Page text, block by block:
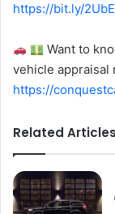
https://bit.ly/
Want to
vehicle appraisal
https://
Related Articles